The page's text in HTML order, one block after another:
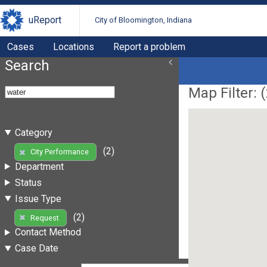
uReport City of Bloomington, Indiana
Cases Locations Report a problem
Search
Category
City Performance
(2)
Department
Status
Issue Type
Request
(2)
Contact Method
Case Date
Map Filter: (